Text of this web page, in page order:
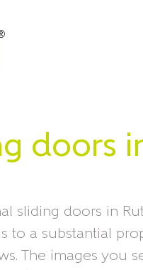
doors
sliding doors in
to a substantial
The images you